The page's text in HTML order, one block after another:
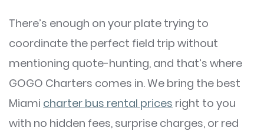
There’s enough on your plate trying to
coordinate the perfect field trip without
mentioning quote-hunting, and that’s where
GOGO Charters comes in. We bring the best
Miami charter bus rental prices right to you
with no hidden fees, surprise charges, or red